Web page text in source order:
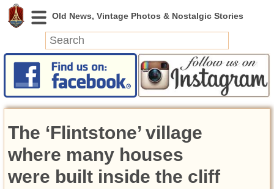
News
Featured
Videos
Today in History
Discovery
The ‘Flintstone’ village
where many houses
were built inside the cliff